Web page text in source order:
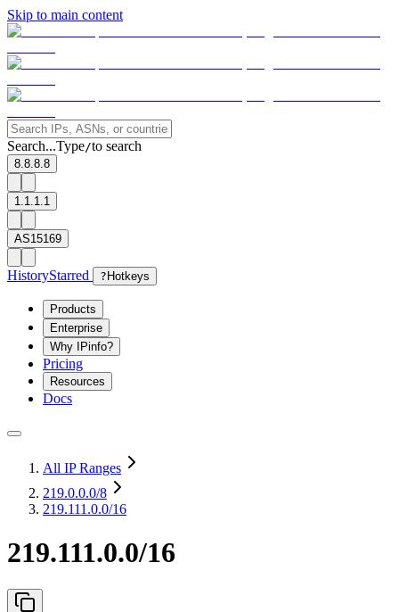
Skip to main content
Search...Type/to search
8.8.8.8
1.1.1.1
AS15169
HistoryStarred ? Hotkeys
Products
Enterprise
Why IPinfo?
Pricing
Resources
Docs
All IP Ranges
219.0.0.0/8
219.111.0.0/16
219.111.0.0/16